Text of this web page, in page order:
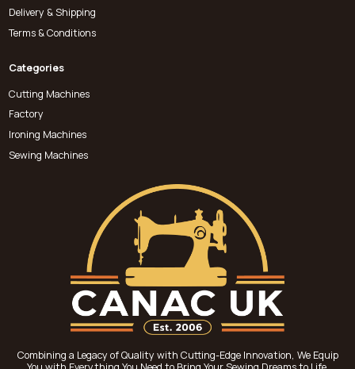
Delivery & Shipping
Terms & Conditions
Categories
Cutting Machines
Factory
Ironing Machines
Sewing Machines
Combining a Legacy of Quality with Cutting-Edge Innovation, We Equip